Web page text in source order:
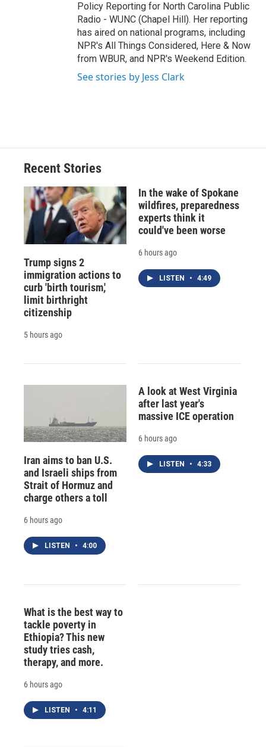
Policy Reporting for North Carolina Public
Radio - WUNC (Chapel Hill). Her reporting
has aired on national programs, including
NPR's All Things Considered, Here & Now
from WBUR, and NPR's Weekend Edition.
See stories by Jess Clark
Recent Stories
Trump signs 2
immigration actions to
curb 'birth tourism,'
limit birthright
citizenship
5 hours ago
In the wake of Spokane
wildfires, preparedness
experts think it
could've been worse
6 hours ago
LISTEN • 4:49
Iran aims to ban U.S.
and Israeli ships from
Strait of Hormuz and
charge others a toll
6 hours ago
LISTEN • 4:00
A look at West Virginia
after last year's
massive ICE operation
6 hours ago
LISTEN • 4:33
What is the best way to
tackle poverty in
Ethiopia? This new
study tries cash,
therapy, and more.
6 hours ago
LISTEN • 4:11